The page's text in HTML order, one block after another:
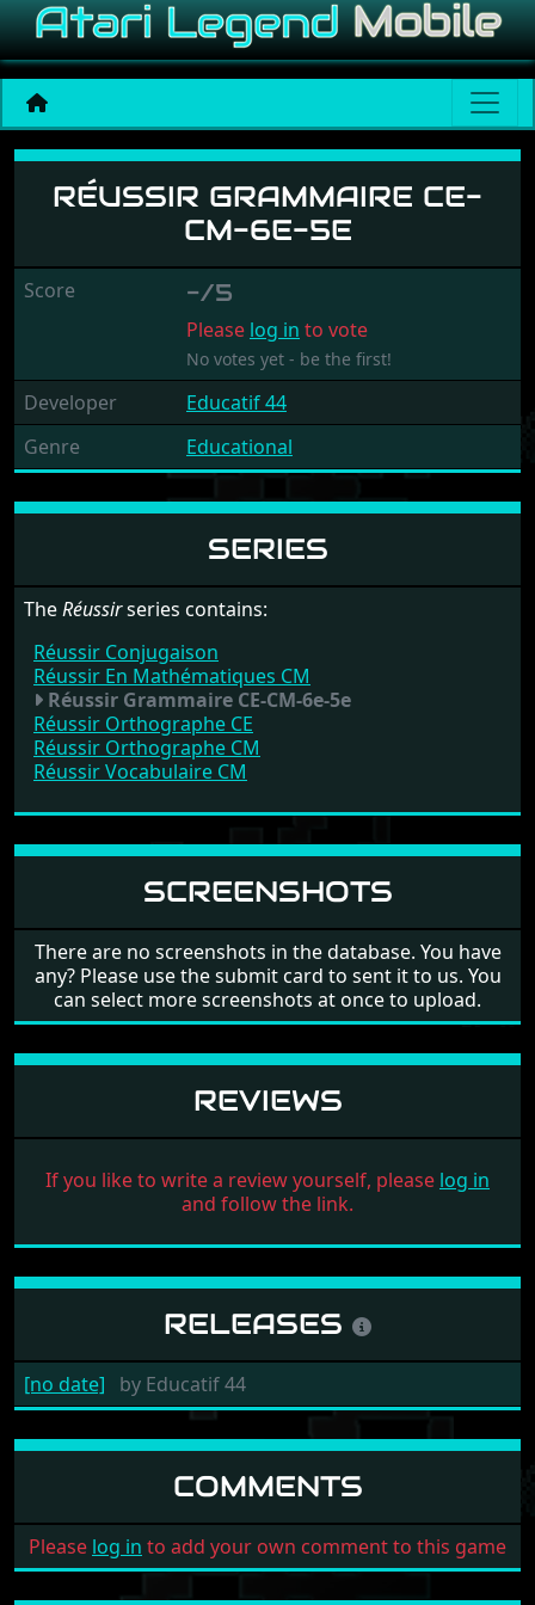
Réussir Grammaire CE-
RÉUSSIR GRAMMAIRE CE-
CM-6E-5E
Score -/5
Please log in to vote
No votes yet - be the first!
Developer
Educatif 44
Genre
Educational
SERIES
TheRéussirseries contains:
Réussir Conjugaison
Réussir En Mathématiques CM
Réussir Grammaire CE-CM-6e-5e
Réussir Orthographe CE
Réussir Orthographe CM
Réussir Vocabulaire CM
SCREENSHOTS
There are no screenshots in the database. You have
any? Please use the submit card to sent it to us. You
can select more screenshots at once to upload.
REVIEWS
If you like to write a review yourself, please log in
and follow the link.
RELEASES
[no date] by Educatif 44
COMMENTS
Please log in to add your own comment to this game